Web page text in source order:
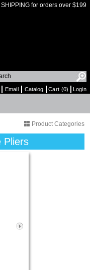
SHIPPING for orders over $199
Email Catalog Cart (0) Login
Product Categories
Pliers